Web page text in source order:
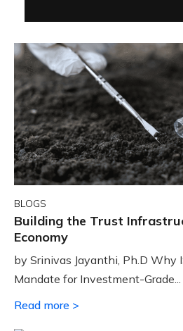
BLOGS
Building the Trust
Economy
by Srinivas Jayanthi, Ph.D Why
Mandate for Investment-Grade...
Read more >